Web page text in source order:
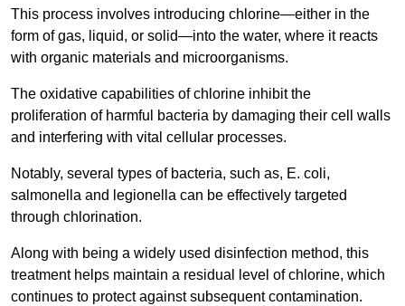
This process involves introducing chlorine—either in the
form of gas, liquid, or solid—into the water, where it reacts
with organic materials and microorganisms.
The oxidative capabilities of chlorine inhibit the
proliferation of harmful bacteria by damaging their cell walls
and interfering with vital cellular processes.
Notably, several types of bacteria, such as, E. coli,
salmonella and legionella can be effectively targeted
through chlorination.
Along with being a widely used disinfection method, this
treatment helps maintain a residual level of chlorine, which
continues to protect against subsequent contamination.